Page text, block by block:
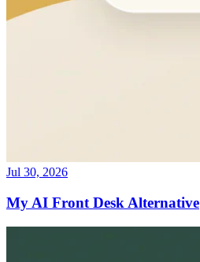
Jul 30, 2026
My AI Front Desk Alternative